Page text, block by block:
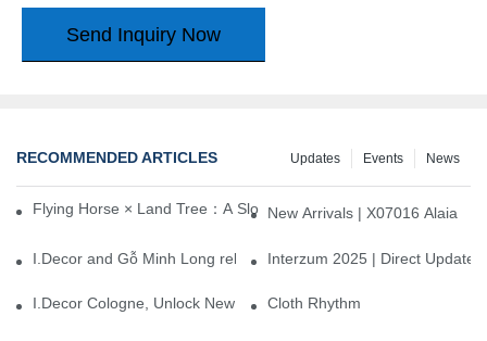
Send Inquiry Now
RECOMMENDED ARTICLES News
Events
Updates
Flying Horse × Land Tree：A Slow Interplay between East and
New Arrivals | X07016 Alaia
I.Decor and Gỗ Minh Long release ‘Trend 26+’, opening a new
Interzum 2025 | Direct
I.Decor Cologne, Unlock New Inspiration for Your Home
Cloth Rhythm